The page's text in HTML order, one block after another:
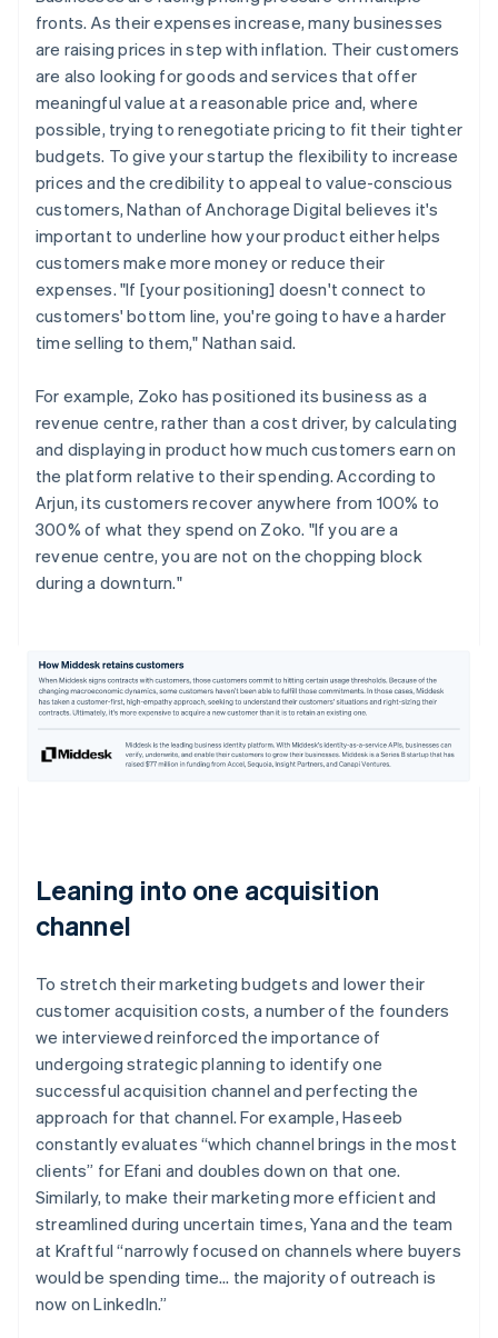
fronts. As their expenses increase, many businesses
are raising prices in step with inflation. Their customers
are also looking for goods and services that offer
meaningful value at a reasonable price and, where
possible, trying to renegotiate pricing to fit their tighter
budgets. To give your startup the flexibility to increase
prices and the credibility to appeal to value-conscious
customers, Nathan of Anchorage Digital believes it's
important to underline how your product either helps
customers make more money or reduce their
expenses. "If [your positioning] doesn't connect to
customers' bottom line, you're going to have a harder
time selling to them," Nathan said.
For example, Zoko has positioned its business as a
revenue centre, rather than a cost driver, by calculating
and displaying in product how much customers earn on
the platform relative to their spending. According to
Arjun, its customers recover anywhere from 100% to
300% of what they spend on Zoko. "If you are a
revenue centre, you are not on the chopping block
during a downturn."
Leaning into one acquisition
channel
To stretch their marketing budgets and lower their
customer acquisition costs, a number of the founders
we interviewed reinforced the importance of
undergoing strategic planning to identify one
successful acquisition channel and perfecting the
approach for that channel. For example, Haseeb
constantly evaluates “which channel brings in the most
clients” for Efani and doubles down on that one.
Similarly, to make their marketing more efficient and
streamlined during uncertain times, Yana and the team
at Kraftful “narrowly focused on channels where buyers
would be spending time… the majority of outreach is
now on LinkedIn.”